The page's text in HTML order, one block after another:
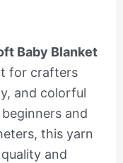
Baby Blanket
for crafters
and colorful
and
this yarn
and